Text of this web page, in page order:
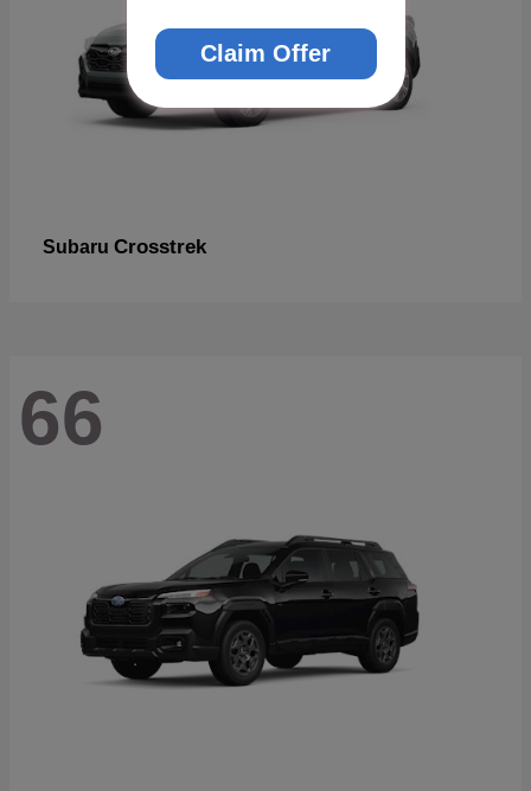
Subaru Crosstrek
66
Claim Offer